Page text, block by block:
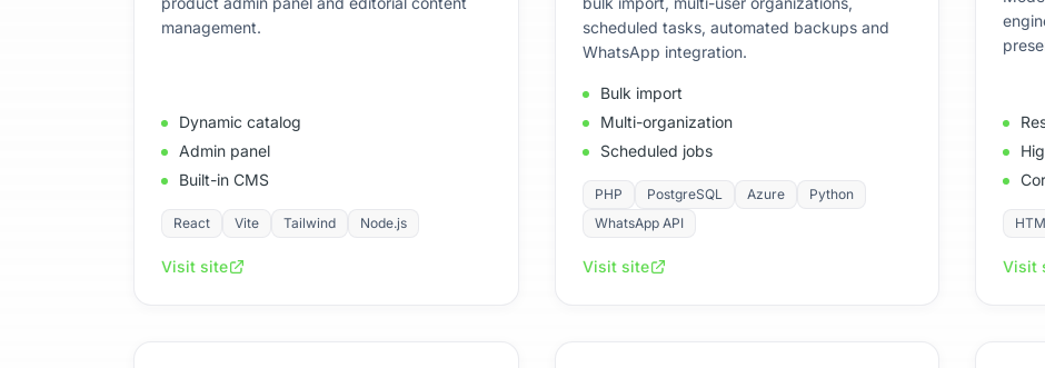
management.
Dynamic catalog
Admin panel
Built-in CMS
React Vite Tailwind Node.js
Visit site
scheduled tasks, automated backups and
WhatsApp integration.
Bulk import
Multi-organization
Scheduled jobs
PHP PostgreSQL Azure
Python
WhatsApp API
Visit site Visit